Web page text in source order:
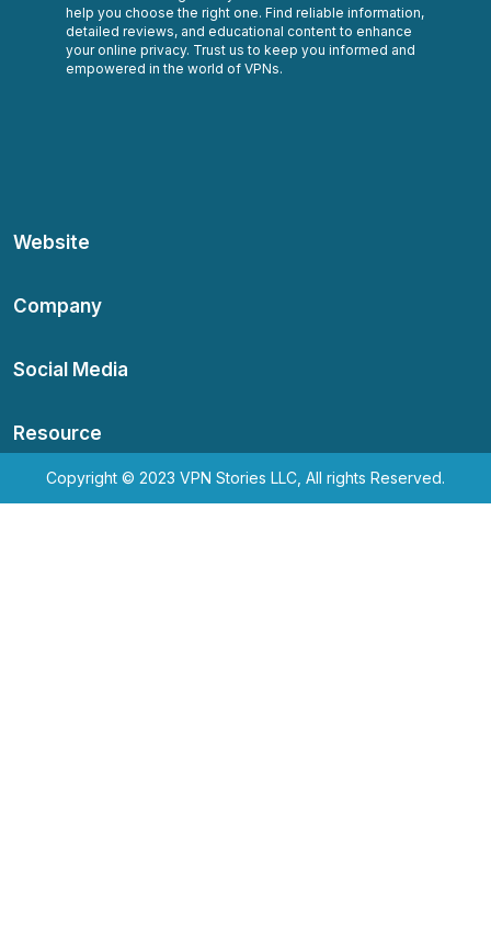
help you choose the right one. Find reliable information,
detailed reviews, and educational content to enhance
your online privacy. Trust us to keep you informed and
empowered in the world of VPNs.
Website
Company
Social Media
Resource
Copyright © 2023 VPN Stories LLC, All rights Reserved.